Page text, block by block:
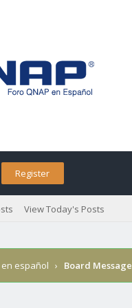
Register
View Today's Posts
en español › Board Message